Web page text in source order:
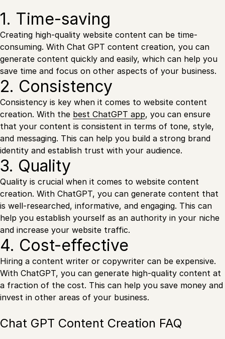
1. Time-saving
Creating high-quality website content can be time-
consuming. With Chat GPT content creation, you can
generate content quickly and easily, which can help you
save time and focus on other aspects of your business.
2. Consistency
Consistency is key when it comes to website content
creation. With the best ChatGPT app, you can ensure
that your content is consistent in terms of tone, style,
and messaging. This can help you build a strong brand
identity and establish trust with your audience.
3. Quality
Quality is crucial when it comes to website content
creation. With ChatGPT, you can generate content that
is well-researched, informative, and engaging. This can
help you establish yourself as an authority in your niche
and increase your website traffic.
4. Cost-effective
Hiring a content writer or copywriter can be expensive.
With ChatGPT, you can generate high-quality content at
a fraction of the cost. This can help you save money and
invest in other areas of your business.
Chat GPT Content Creation FAQ